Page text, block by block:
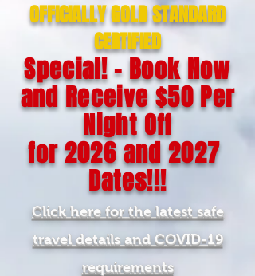
OFFICIALLY GOLD STANDARD
CERTIFIED
Special! - Book Now
and Receive $50 Per
Night Off
for2026and 2027
Dates!!!
Click here for the latest safe
travel details and COVID-19
requirements